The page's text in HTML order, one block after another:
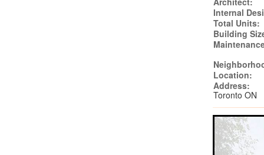
Internal
Total Units:
Building
Location:
Address:
Toronto ON